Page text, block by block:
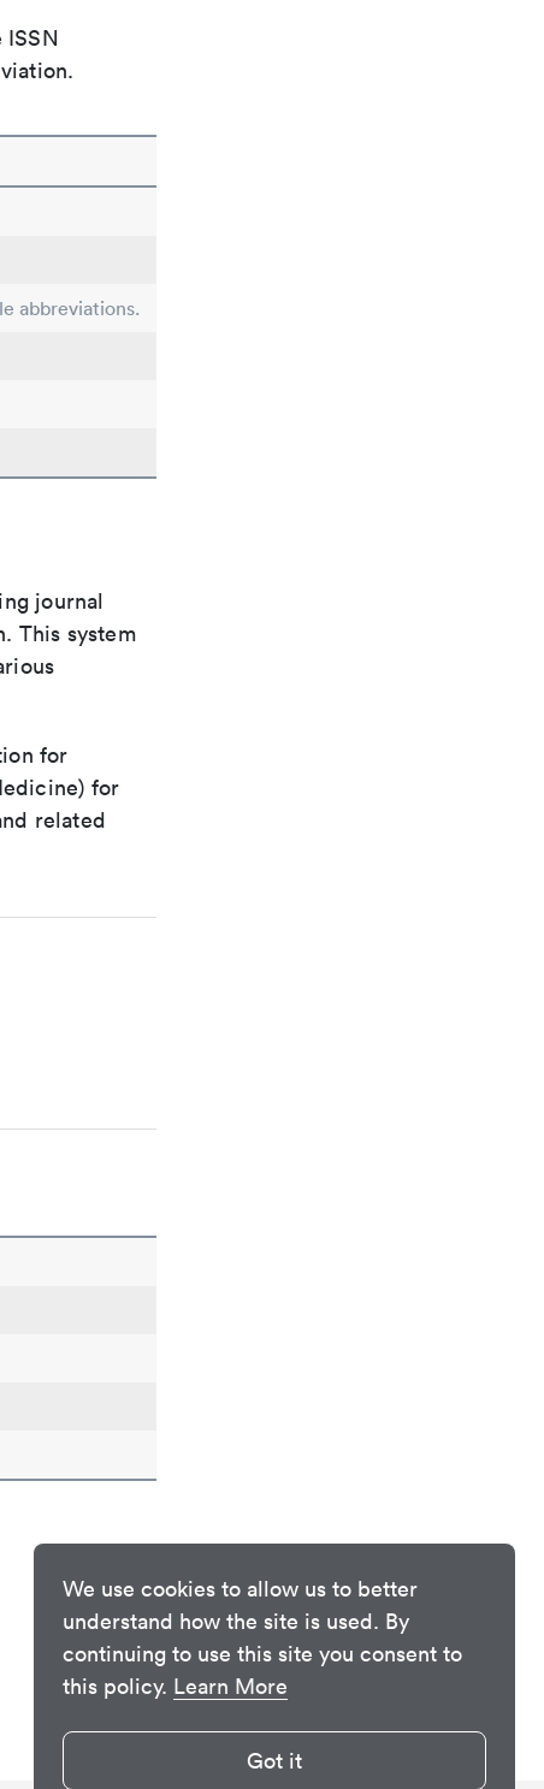
We use cookies to allow us to better
understand how the site is used. By
continuing to use this site you consent to
this policy. Learn More
Got it
abbreviations.
journal
This system
for
for
related